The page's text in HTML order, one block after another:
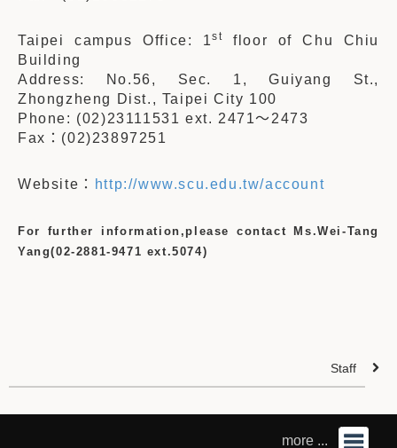
Taipei campus Office: 1st
floor of Chu Chiu
Building
Address: No.56, Sec. 1, Guiyang St.,
Zhongzheng Dist., Taipei City 100
Phone: (02)23111531 ext. 2471～2473
Fax ： (02)23897251
Website ： http://www.scu.edu.tw/account
For further information,please contact Ms.Wei-Tang
Yang(02-2881-9471 ext.5074)
Staff
more ...